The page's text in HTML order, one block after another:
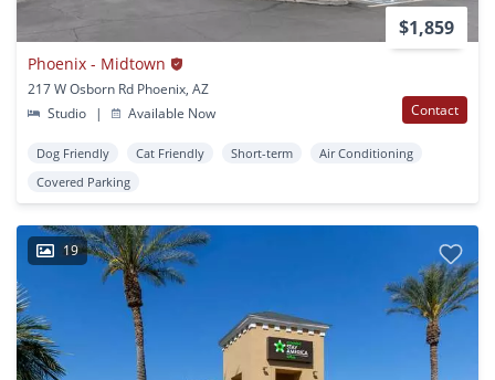
$1,859
Phoenix - Midtown
217 W Osborn Rd Phoenix, AZ
Studio
| Available Now Contact
Dog Friendly Cat Friendly Short-term
Air Conditioning
Covered Parking
19